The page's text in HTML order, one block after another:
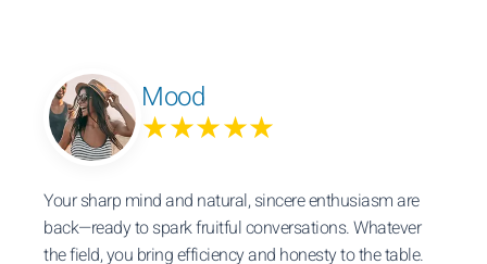
Mood
★★★★★
Your sharp mind and natural, sincere enthusiasm are
back—ready to spark fruitful conversations. Whatever
the field, you bring efficiency and honesty to the table.